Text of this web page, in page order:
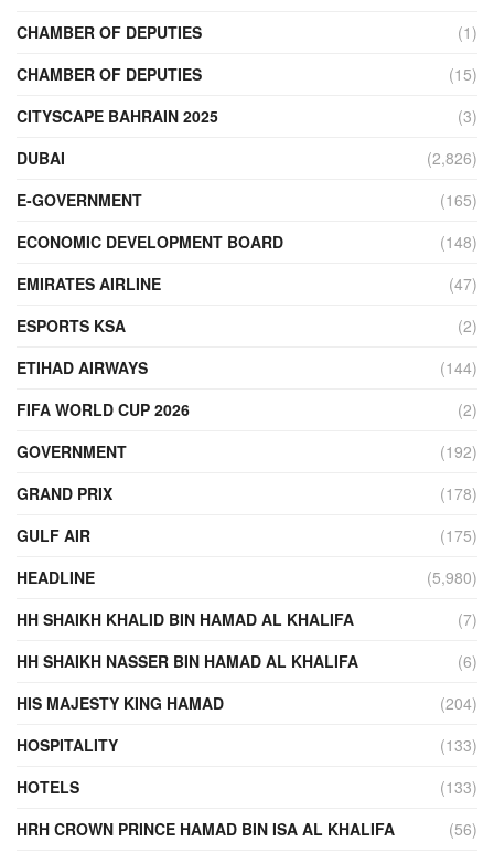
CHAMBER OF DEPUTIES
(1)
CHAMBER OF DEPUTIES
(15)
CITYSCAPE BAHRAIN 2025
(3)
DUBAI
(2,826)
E-GOVERNMENT
(165)
ECONOMIC DEVELOPMENT BOARD
(148)
EMIRATES AIRLINE
(47)
ESPORTS KSA
(2)
ETIHAD AIRWAYS
(144)
FIFA WORLD CUP 2026
(2)
GOVERNMENT
(192)
GRAND PRIX
(178)
GULF AIR
(175)
HEADLINE
(5,980)
HH SHAIKH KHALID BIN HAMAD AL KHALIFA
(7)
HH SHAIKH NASSER BIN HAMAD AL KHALIFA
(6)
HIS MAJESTY KING HAMAD
(204)
HOSPITALITY
(133)
HOTELS
(133)
HRH CROWN PRINCE HAMAD BIN ISA AL KHALIFA
(56)